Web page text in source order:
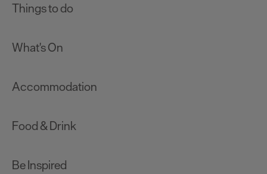
Things to do
What's On
Accommodation
Food & Drink
Be Inspired